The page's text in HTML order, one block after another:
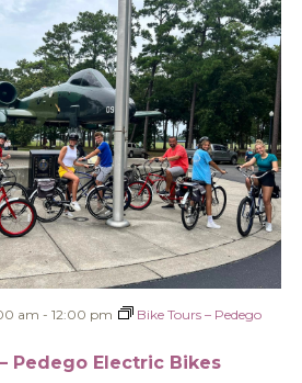
am - 12:00 pm
Bike Tours – Pedego
Pedego Electric Bikes